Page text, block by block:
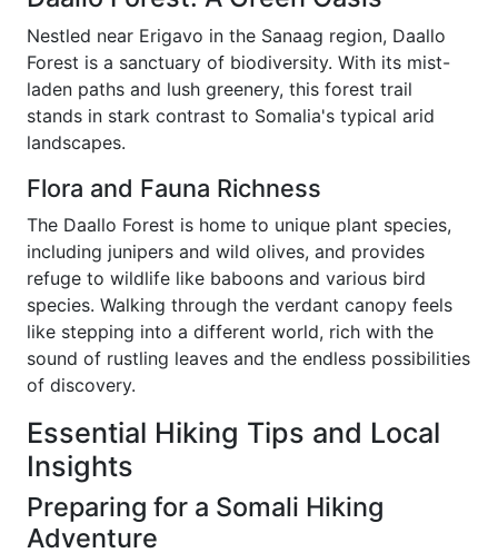
Nestled near Erigavo in the Sanaag region, Daallo
Forest is a sanctuary of biodiversity. With its mist-
laden paths and lush greenery, this forest trail
stands in stark contrast to Somalia's typical arid
landscapes.
Flora and Fauna Richness
The Daallo Forest is home to unique plant species,
including junipers and wild olives, and provides
refuge to wildlife like baboons and various bird
species. Walking through the verdant canopy feels
like stepping into a different world, rich with the
sound of rustling leaves and the endless possibilities
of discovery.
Essential Hiking Tips and Local
Insights
Preparing for a Somali Hiking
Adventure